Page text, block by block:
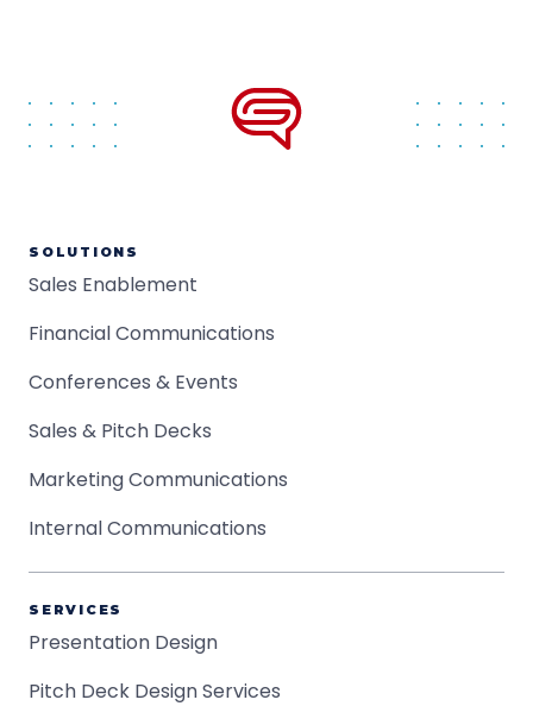
SOLUTIONS
Sales Enablement
Financial Communications
Conferences & Events
Sales & Pitch Decks
Marketing Communications
Internal Communications
SERVICES
Presentation Design
Pitch Deck Design Services